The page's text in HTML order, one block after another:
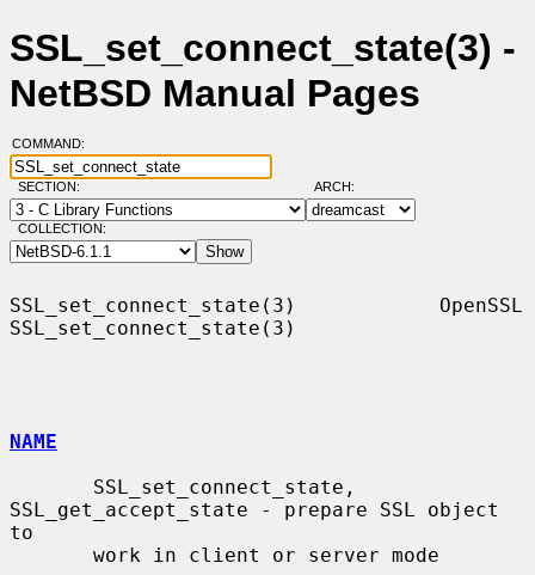
SSL_set_connect_state(3) -
NetBSD Manual Pages
COMMAND:
SECTION: ARCH:
COLLECTION:
SSL_set_connect_state(3)            OpenSSL
SSL_set_connect_state(3)
NAME
SSL_get_accept_state - prepare SSL object
to